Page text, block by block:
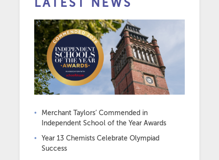
LATEST NEWS
Merchant Taylors’ Commended in
Independent School of the Year Awards
Year 13 Chemists Celebrate Olympiad
Success